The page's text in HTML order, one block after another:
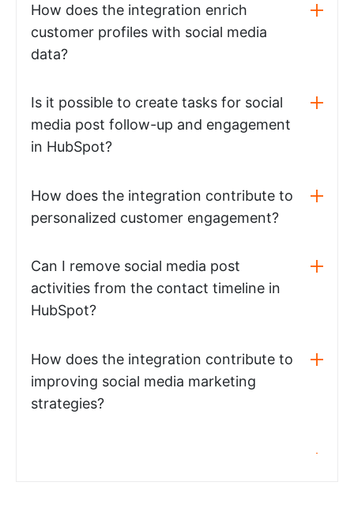
How does the integration enrich
customer profiles with social media
data?
Is it possible to create tasks for social
media post follow-up and engagement
in HubSpot?
How does the integration contribute to
personalized customer engagement?
Can I remove social media post
activities from the contact timeline in
HubSpot?
How does the integration contribute to
improving social media marketing
strategies?